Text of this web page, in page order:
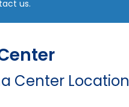
us.
Center Location